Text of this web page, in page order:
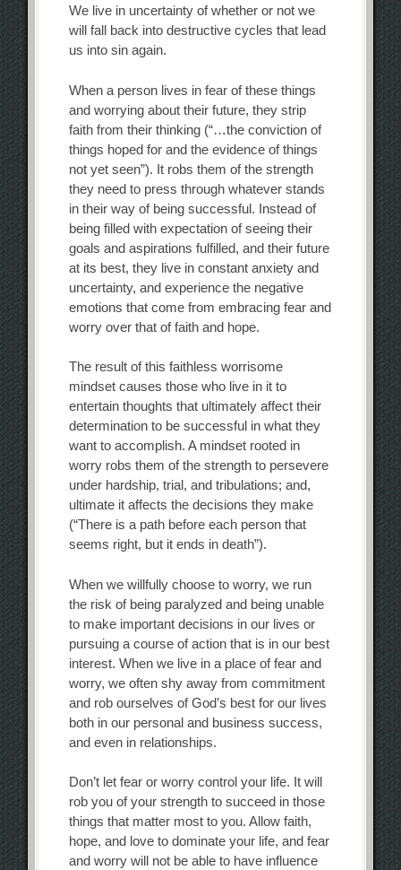
We live in uncertainty of whether or not we
will fall back into destructive cycles that lead
us into sin again.
When a person lives in fear of these things
and worrying about their future, they strip
faith from their thinking (“…the conviction of
things hoped for and the evidence of things
not yet seen”). It robs them of the strength
they need to press through whatever stands
in their way of being successful. Instead of
being filled with expectation of seeing their
goals and aspirations fulfilled, and their future
at its best, they live in constant anxiety and
uncertainty, and experience the negative
emotions that come from embracing fear and
worry over that of faith and hope.
The result of this faithless worrisome
mindset causes those who live in it to
entertain thoughts that ultimately affect their
determination to be successful in what they
want to accomplish. A mindset rooted in
worry robs them of the strength to persevere
under hardship, trial, and tribulations; and,
ultimate it affects the decisions they make
(“There is a path before each person that
seems right, but it ends in death”).
When we willfully choose to worry, we run
the risk of being paralyzed and being unable
to make important decisions in our lives or
pursuing a course of action that is in our best
interest. When we live in a place of fear and
worry, we often shy away from commitment
and rob ourselves of God’s best for our lives
both in our personal and business success,
and even in relationships.
Don’t let fear or worry control your life. It will
rob you of your strength to succeed in those
things that matter most to you. Allow faith,
hope, and love to dominate your life, and fear
and worry will not be able to have influence